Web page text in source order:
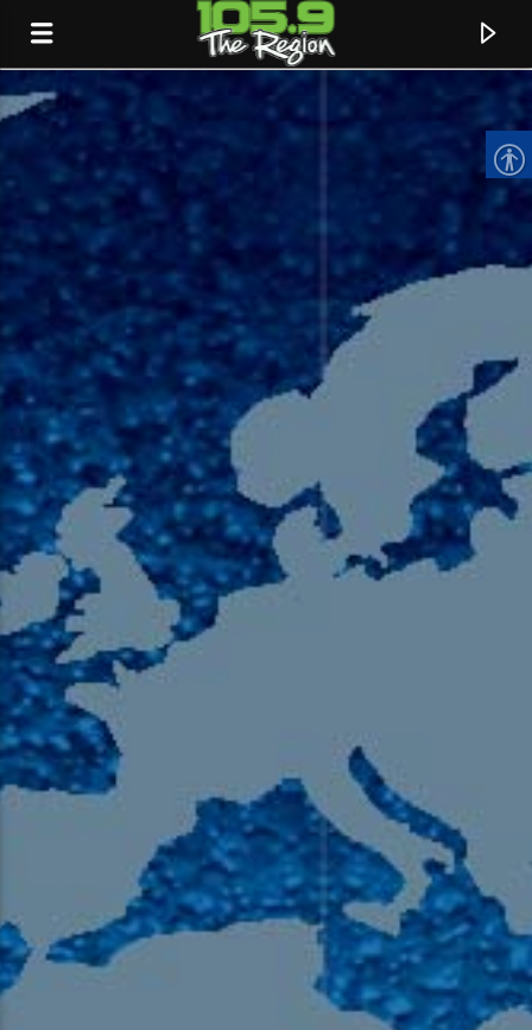
CURRENT TRACK
TITLE
ARTIST
105.9 The Region
English 24-Hour
HD-2 – Radio Y
HD-3 – Farsi
HD-4 – Coming South Asian